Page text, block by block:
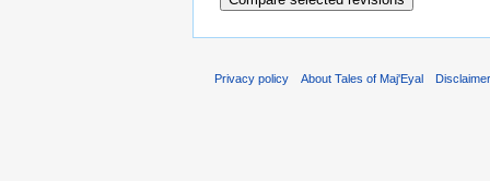
Privacy policy About Tales of Maj'Eyal